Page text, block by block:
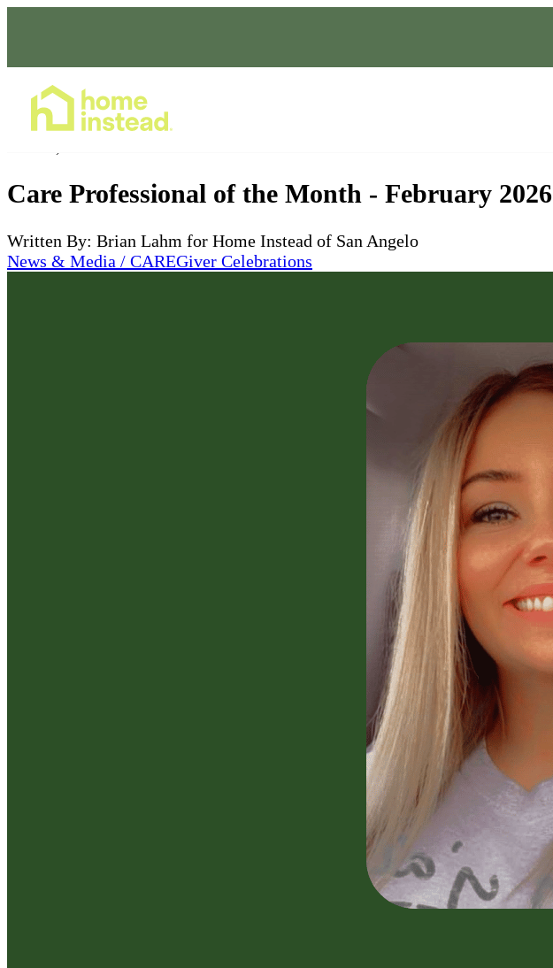
Care Professional of the Month - February 2026
Written By: Brian Lahm for Home Instead of San Angelo
News & Media / CAREGiver Celebrations